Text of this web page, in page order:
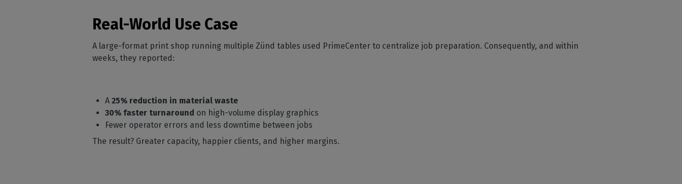
Real-World Use Case
A large-format print shop running multiple Zünd tables used PrimeCenter to centralize job preparation. Consequently, and within
weeks, they reported:
A 25% reduction in material waste
30% faster turnaround on high-volume display graphics
Fewer operator errors and less downtime between jobs
The result? Greater capacity, happier clients, and higher margins.